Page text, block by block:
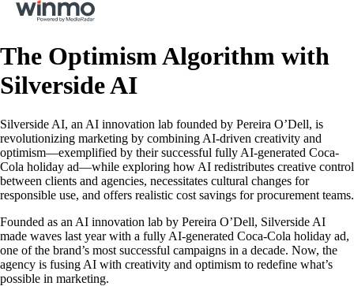
The Optimism Algorithm with
Silverside AI
Silverside AI, an AI innovation lab founded by Pereira O’Dell, is
revolutionizing marketing by combining AI-driven creativity and
optimism—exemplified by their successful fully AI-generated Coca-
Cola holiday ad—while exploring how AI redistributes creative control
between clients and agencies, necessitates cultural changes for
responsible use, and offers realistic cost savings for procurement teams.
Founded as an AI innovation lab by Pereira O’Dell, Silverside AI
made waves last year with a fully AI-generated Coca-Cola holiday ad,
one of the brand’s most successful campaigns in a decade. Now, the
agency is fusing AI with creativity and optimism to redefine what’s
possible in marketing.